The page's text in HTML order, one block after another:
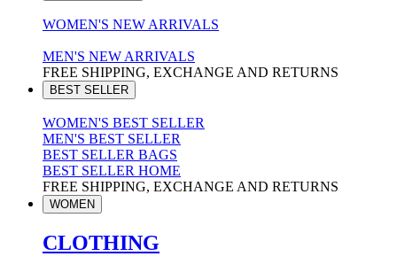
WOMEN'S NEW ARRIVALS
MEN'S NEW ARRIVALS
FREE SHIPPING, EXCHANGE AND RETURNS
BEST SELLER
WOMEN'S BEST SELLER
MEN'S BEST SELLER
BEST SELLER BAGS
BEST SELLER HOME
FREE SHIPPING, EXCHANGE AND RETURNS
WOMEN
CLOTHING